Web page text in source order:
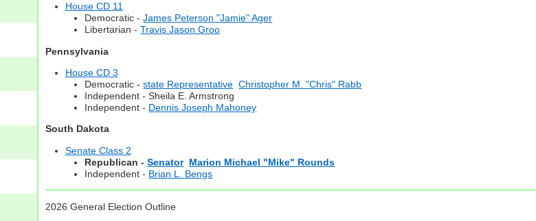
House CD 11
Democratic -James Peterson "Jamie" Ager
Libertarian -Travis Jason Groo
Pennsylvania
House CD 3
Democratic -state Representative Christopher M. "Chris" Rabb
Independent - Sheila E. Armstrong
Independent - Dennis Joseph Mahoney
South Dakota
Senate Class 2
Republican -Senator Marion Michael "Mike" Rounds
Independent - Brian L. Bengs
2026 General Election Outline